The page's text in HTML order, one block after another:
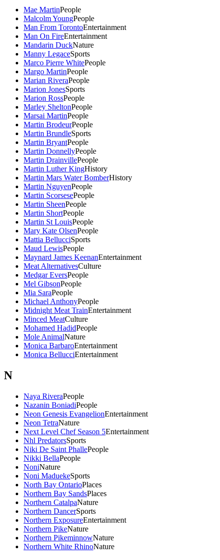
Mae MartinPeople
Malcolm YoungPeople
Man From TorontoEntertainment
Man On FireEntertainment
Mandarin DuckNature
Manny LegaceSports
Marco Pierre WhitePeople
Margo MartinPeople
Marian RiveraPeople
Marion JonesSports
Marion RossPeople
Marley SheltonPeople
Marsai MartinPeople
Martin BrodeurPeople
Martin BrundleSports
Martin BryantPeople
Martin DonnellyPeople
Martin DrainvillePeople
Martin Luther KingHistory
Martin Mars Water BomberHistory
Martin NguyenPeople
Martin ScorsesePeople
Martin SheenPeople
Martin ShortPeople
Martin St LouisPeople
Mary Kate OlsenPeople
Mattia BellucciSports
Maud LewisPeople
Maynard James KeenanEntertainment
Meat AlternativesCulture
Medgar EversPeople
Mel GibsonPeople
Mia SaraPeople
Michael AnthonyPeople
Midnight Meat TrainEntertainment
Minced MeatCulture
Mohamed HadidPeople
Mole AnimalNature
Monica BarbaroEntertainment
Monica BellucciEntertainment
N
Naya RiveraPeople
Nazanin BoniadiPeople
Neon Genesis EvangelionEntertainment
Neon TetraNature
Next Level Chef Season 5Entertainment
Nhl PredatorsSports
Niki De Saint PhallePeople
Nikki BellaPeople
NoniNature
Noni MaduekeSports
North Bay OntarioPlaces
Northern Bay SandsPlaces
Northern CatalpaNature
Northern DancerSports
Northern ExposureEntertainment
Northern PikeNature
Northern PikeminnowNature
Northern White RhinoNature